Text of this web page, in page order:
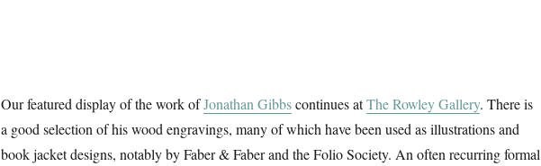
Our featured display of the work ofJonathan Gibbscontinues atThe Rowley Gallery. There is
a good selection of his wood engravings, many of which have been used as illustrations and
book jacket designs, notably by Faber & Faber and the Folio Society. An often recurring formal